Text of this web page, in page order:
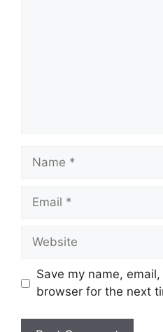
Name
Email
Website
Save my name,
browser for the next